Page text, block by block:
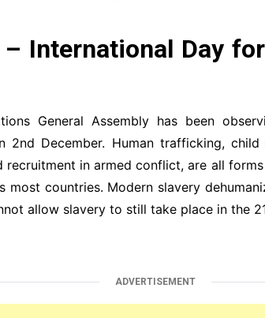
– International Day
General Assembly has been
2nd December. Human trafficking,
in armed conflict, are all
most countries. Modern slavery
allow slavery to still take place in the
ADVERTISEMENT